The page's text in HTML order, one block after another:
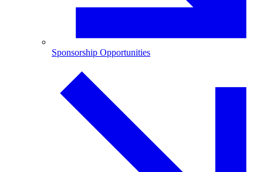
Sponsorship Opportunities